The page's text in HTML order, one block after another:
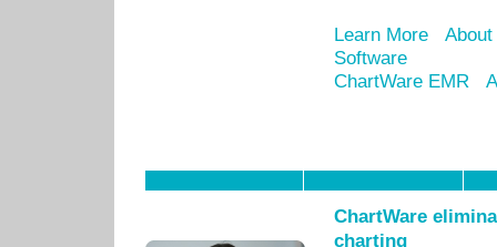
Learn More
Software
ChartWare EMR
ChartWare
charting